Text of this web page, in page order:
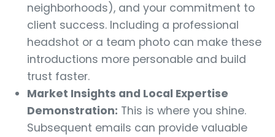
neighborhoods), and your commitment to
client success. Including a professional
headshot or a team photo can make these
introductions more personable and build
trust faster.
Market Insights and Local Expertise
Demonstration: This is where you shine.
Subsequent emails can provide valuable